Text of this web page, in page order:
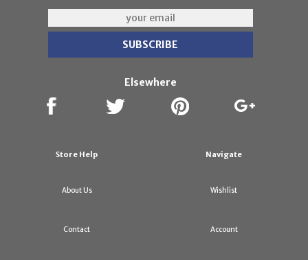
Elsewhere
Store Help
About Us
Contact
Navigate
Wishlist
Account